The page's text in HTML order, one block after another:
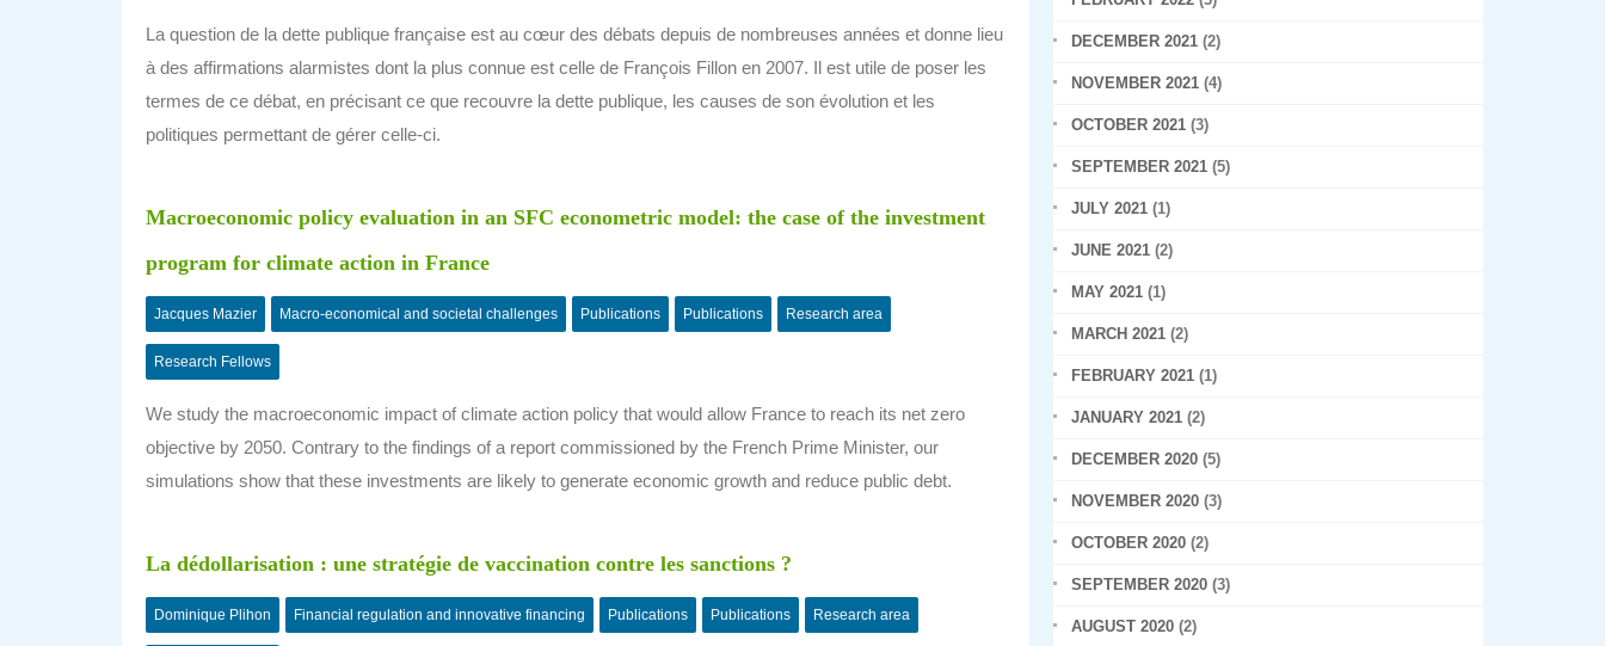
La question de la dette publique française est au cœur des débats depuis de nombreuses années et donne lieu
à des affirmations alarmistes dont la plus connue est celle de François Fillon en 2007. Il est utile de poser les
termes de ce débat, en précisant ce que recouvre la dette publique, les causes de son évolution et les
politiques permettant de gérer celle-ci.
Macroeconomic policy evaluation in an SFC econometric model: the case of the investment
program for climate action in France
Jacques Mazier Macro-economical and societal challenges Publications Publications Research area
Research Fellows
We study the macroeconomic impact of climate action policy that would allow France to reach its net zero
objective by 2050. Contrary to the findings of a report commissioned by the French Prime Minister, our
simulations show that these investments are likely to generate economic growth and reduce public debt.
La dédollarisation : une stratégie de vaccination contre les sanctions ?
Dominique Plihon Financial regulation and innovative financing Publications Publications Research area
DECEMBER 2021 (2)
NOVEMBER 2021 (4)
OCTOBER 2021 (3)
SEPTEMBER 2021 (5)
JULY 2021 (1)
JUNE 2021 (2)
MAY 2021 (1)
MARCH 2021 (2)
FEBRUARY 2021 (1)
JANUARY 2021 (2)
DECEMBER 2020 (5)
NOVEMBER 2020 (3)
OCTOBER 2020 (2)
SEPTEMBER 2020 (3)
AUGUST 2020 (2)